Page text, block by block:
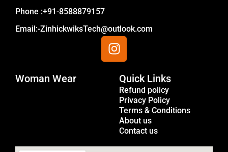
Phone :+91-8588879157
Email:-ZinhickwiksTech@outlook.com
I
n
a
g
a
m
Woman Wear Quick Links
Refund policy
Privacy Policy
Terms & Conditions
About us
Contact us